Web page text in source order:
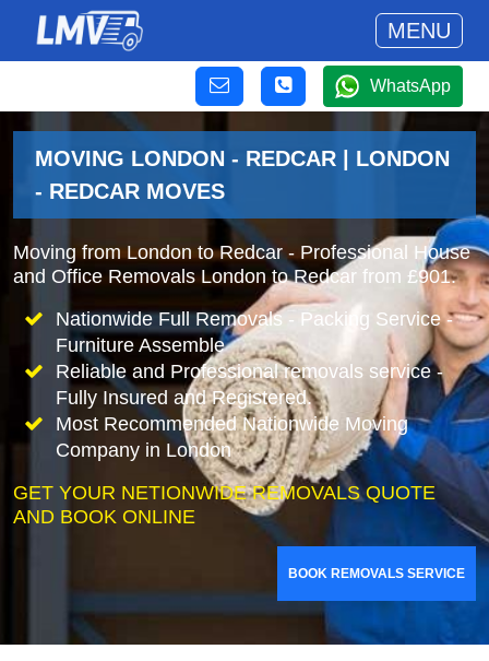
MENU
WhatsApp
MOVING LONDON - REDCAR | LONDON
- REDCAR MOVES
Moving from London to Redcar - Professional House
and Office Removals London to Redcar from £901.
Nationwide Full Removals - Packing Service -
Furniture Assemble
Reliable and Professional removals service -
Fully Insured and Registered.
Most Recommended Nationwide Moving
Company in London
GET YOUR NETIONWIDE REMOVALS QUOTE
AND BOOK ONLINE
BOOK REMOVALS SERVICE